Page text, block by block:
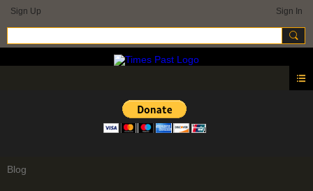
Sign Up Sign In
Blog